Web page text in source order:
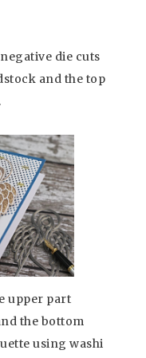
die cuts
and the top
upper part
the bottom
using washi